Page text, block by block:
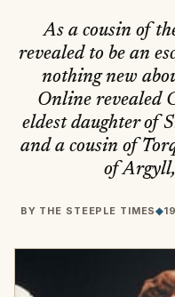
As a cousin of
revealed to be an
nothing new
Online revealed
eldest daughter of
and a cousin of
of Argyll,
BY THE STEEPLE TIMES◆